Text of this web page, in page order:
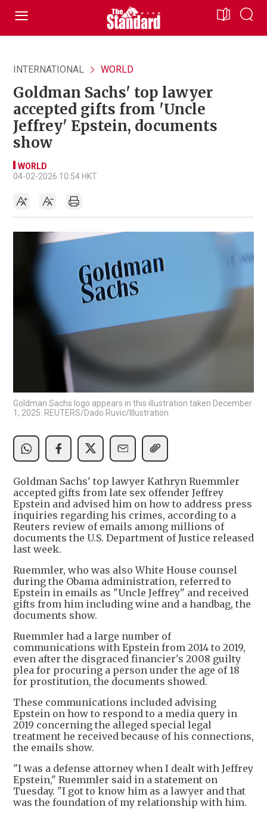
INTERNATIONAL WORLD
Goldman Sachs' top lawyer
accepted gifts from 'Uncle
Jeffrey' Epstein, documents
show
WORLD
04-02-2026 10:54 HKT
Goldman Sachs logo appears in this illustration taken December
1, 2025. REUTERS/Dado Ruvic/Illustration
Goldman Sachs' top lawyer Kathryn Ruemmler
accepted gifts from late sex offender Jeffrey
Epstein and advised him on how to address press
inquiries regarding his crimes, according to a
Reuters review of emails among millions of
documents the U.S. Department of Justice released
last week.
Ruemmler, who was also White House counsel
during the Obama administration, referred to
Epstein in emails as "Uncle Jeffrey" and received
gifts from him including wine and a handbag, the
documents show.
Ruemmler had a large number of
communications with Epstein from 2014 to 2019,
even after the disgraced financier's 2008 guilty
plea for procuring a person under the age of 18
for prostitution, the documents showed.
These communications included advising
Epstein on how to respond to a media query in
2019 concerning the alleged special legal
treatment he received because of his connections,
the emails show.
"I was a defense attorney when I dealt with Jeffrey
Epstein," Ruemmler said in a statement on
Tuesday. "I got to know him as a lawyer and that
was the foundation of my relationship with him.